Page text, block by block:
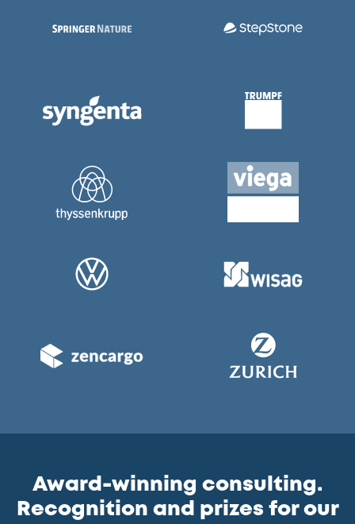
Award-winning consulting.
Recognition and prizes for our